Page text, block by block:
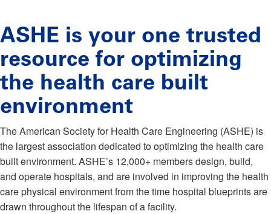
ASHE is your one trusted
resource for optimizing
the health care built
environment
The American Society for Health Care Engineering (ASHE) is
the largest association dedicated to optimizing the health care
built environment. ASHE’s 12,000+ members design, build,
and operate hospitals, and are involved in improving the health
care physical environment from the time hospital blueprints are
drawn throughout the lifespan of a facility.